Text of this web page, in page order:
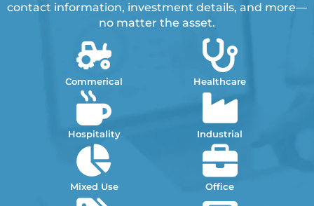
contact information, investment details, and more—
no matter the asset.
Commerical Healthcare
Hospitality Industrial
Mixed Use Office